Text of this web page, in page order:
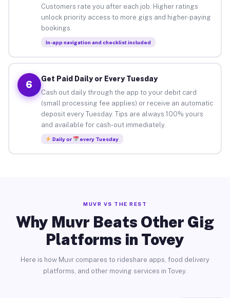
Customers rate you after each job. Higher ratings
unlock priority access to more gigs and higher-paying
bookings.
In-app navigation and checklist included
6
Get Paid Daily or Every Tuesday
Cash out daily through the app to your debit card
(small processing fee applies) or receive an automatic
deposit every Tuesday. Tips are always 100% yours
and available for cash-out immediately.
Daily or every Tuesday
MUVR VS THE REST
Why Muvr Beats Other Gig
Platforms in Tovey
Here is how Muvr compares to rideshare apps, food delivery
platforms, and other moving services in Tovey.